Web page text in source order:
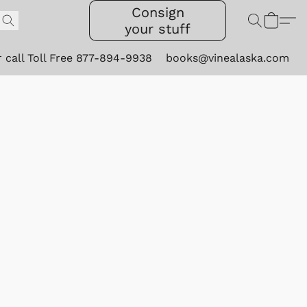
Consign
your stuff
call Toll Free 877-894-9938 books@vinealaska.com